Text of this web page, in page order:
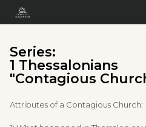
Series:
1 Thessalonians
"Contagious
Attributes of a Contagious Church: